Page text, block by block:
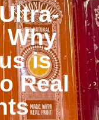
Why
is
Real